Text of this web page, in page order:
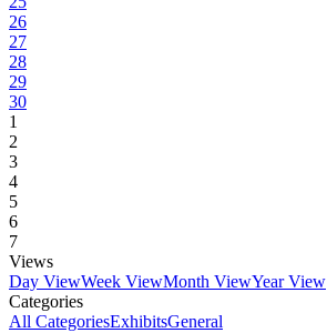
26
27
28
29
30
1
2
3
4
5
6
7
Views
Day ViewWeek ViewMonth ViewYear View
Categories
All CategoriesExhibitsGeneral